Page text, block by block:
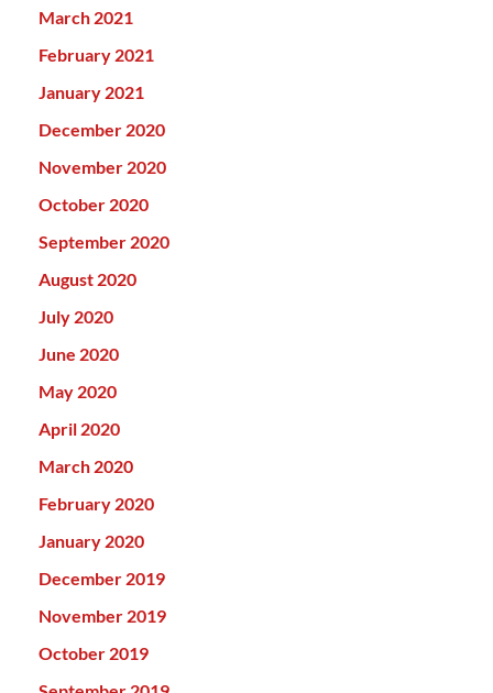
March 2021
February 2021
January 2021
December 2020
November 2020
October 2020
September 2020
August 2020
July 2020
June 2020
May 2020
April 2020
March 2020
February 2020
January 2020
December 2019
November 2019
October 2019